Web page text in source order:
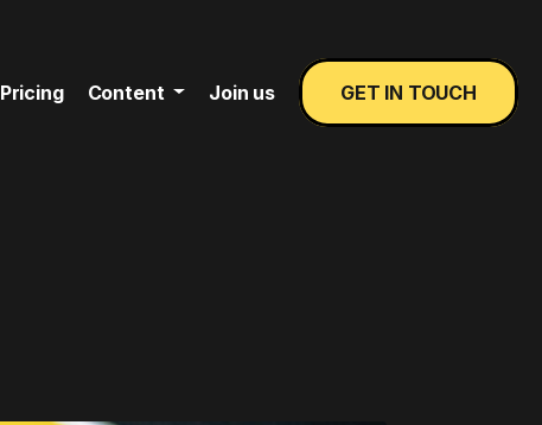
Pricing Content Join us GET IN TOUCH